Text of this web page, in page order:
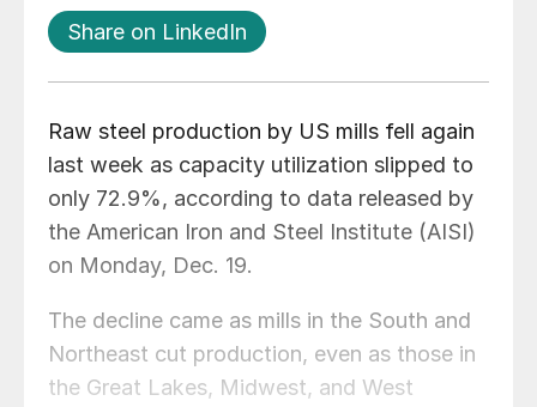
Share on LinkedIn
Raw steel production by US mills fell again
last week as capacity utilization slipped to
only 72.9%, according to data released by
the American Iron and Steel Institute (AISI)
on Monday, Dec. 19.
The decline came as mills in the South and
Northeast cut production, even as those in
the Great Lakes, Midwest, and West